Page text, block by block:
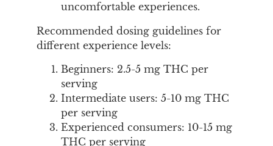
uncomfortable experiences.
Recommended dosing guidelines for
different experience levels:
Beginners: 2.5-5 mg THC per
serving
Intermediate users: 5-10 mg THC
per serving
Experienced consumers: 10-15 mg
THC per serving